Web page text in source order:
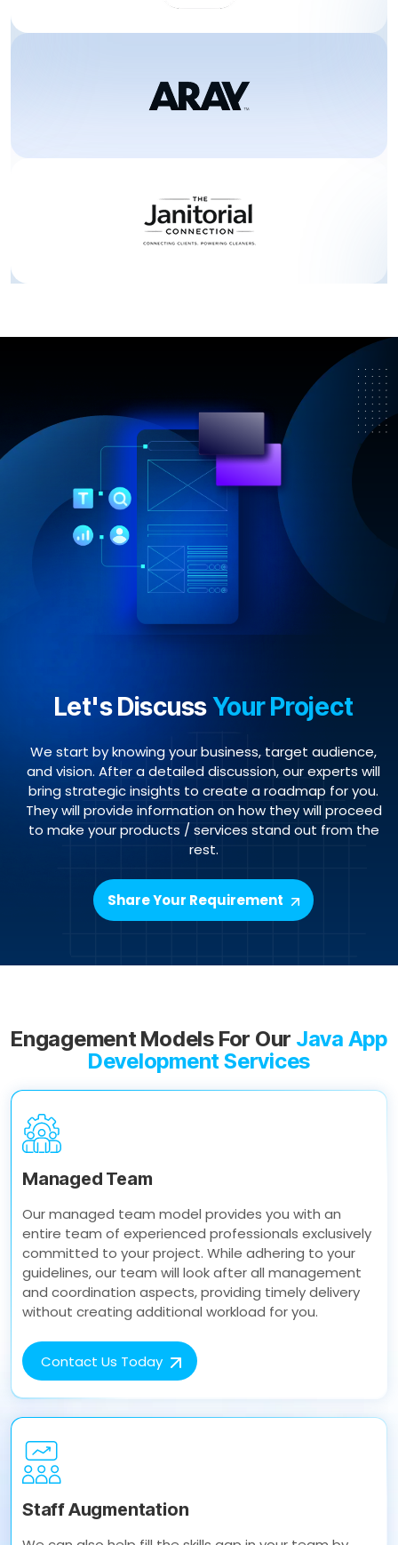
Let's DiscussYour Project
We start by knowing your business, target audience,
and vision. After a detailed discussion, our experts will
bring strategic insights to create a roadmap for you.
They will provide information on how they will proceed
to make your products / services stand out from the
rest.
Share Your Requirement
Engagement Models For Our Java App
Development Services
Managed Team
Our managed team model provides you with an
entire team of experienced professionals exclusively
committed to your project. While adhering to your
guidelines, our team will look after all management
and coordination aspects, providing timely delivery
without creating additional workload for you.
Contact Us Today
Staff Augmentation